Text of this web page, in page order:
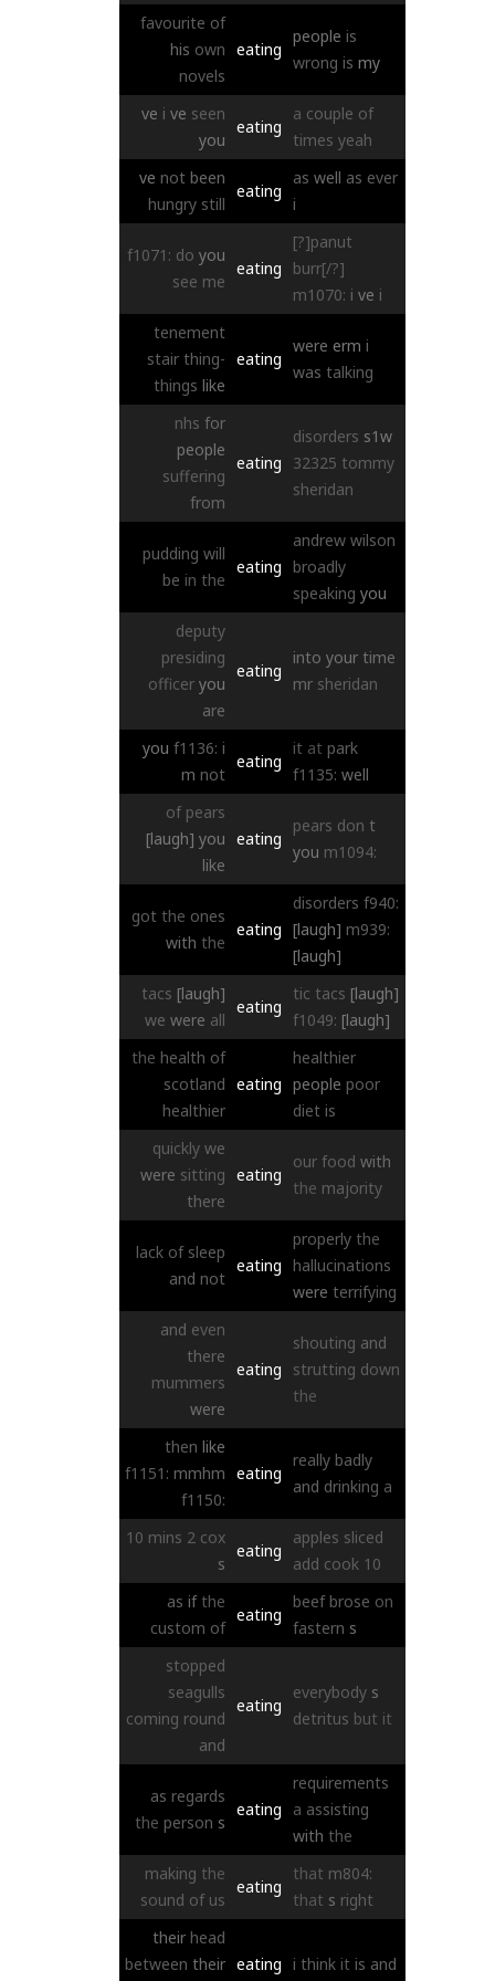
favourite of
his own
novels
eating
people is
wrong is my
ve i ve seen
you
eating
a couple of
times yeah
ve not been
hungry still
eating
as well as ever
i
f1071: do you
see me
eating
[?]panut
burr[/?]
m1070: i ve i
tenement
stair thing-
things like
eating
were erm i
was talking
nhs for
people
suffering
from
eating
disorders s1w
32325 tommy
sheridan
pudding will
be in the
eating
andrew wilson
broadly
speaking you
deputy
presiding
officer you
are
eating
into your time
mr sheridan
you f1136: i
m not
eating
it at park
f1135: well
of pears
[laugh] you
like
eating
pears don t
you m1094:
got the ones
with the
eating
disorders f940:
[laugh] m939:
[laugh]
tacs [laugh]
we were all
eating
tic tacs [laugh]
f1049: [laugh]
the health of
scotland
healthier
eating
healthier
people poor
diet is
quickly we
were sitting
there
eating
our food with
the majority
lack of sleep
and not
eating
properly the
hallucinations
were terrifying
and even
there
mummers
were
eating
shouting and
strutting down
the
then like
f1151: mmhm
f1150:
eating
really badly
and drinking a
10 mins 2 cox
s
eating
apples sliced
add cook 10
as if the
custom of
eating
beef brose on
fastern s
stopped
seagulls
coming round
and
eating
everybody s
detritus but it
as regards
the person s
eating
requirements
a assisting
with the
making the
sound of us
eating
that m804:
that s right
their head
between their eating i think it is and